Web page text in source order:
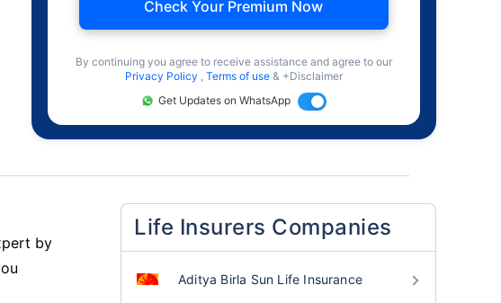
Check Your Premium Now
By continuing you agree to receive assistance and agree to our
Privacy Policy , Terms of use & +Disclaimer
Get Updates on WhatsApp
by
Life Insurers Companies
Aditya Birla Sun Life Insurance